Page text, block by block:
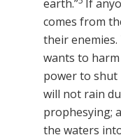
earth.” If
comes from
their
wants to
power to shut
will not rain
prophesying;
the waters